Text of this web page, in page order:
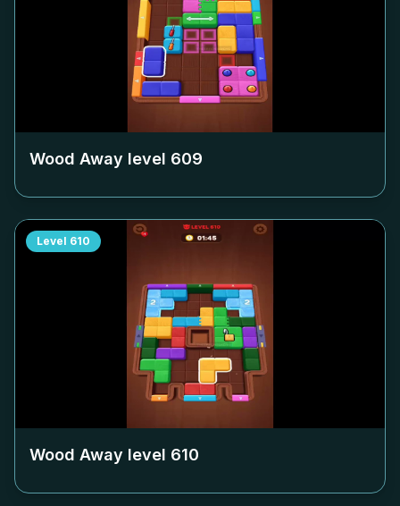
Wood Away level 609
Level 610
Wood Away level 610